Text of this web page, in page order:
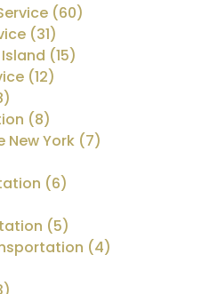
(60)
(31)
(15)
(12)
(8)
New York (7)
(6)
(5)
(4)